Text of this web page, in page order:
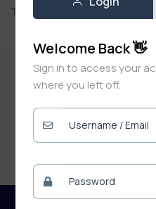
There are no reviews yet.
Welcome Back 👋
Sign in to access your
where you left off.